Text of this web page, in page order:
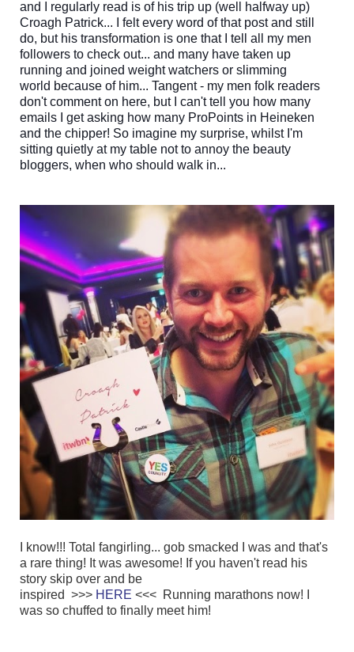
and I regularly read is of his trip up (well halfway up)
Croagh Patrick... I felt every word of that post and still
do, but his transformation is one that I tell all my men
followers to check out... and many have taken up
running and joined weight watchers or slimming
world because of him... Tangent - my men folk readers
don't comment on here, but I can't tell you how many
emails I get asking how many ProPoints in Heineken
and the chipper! So imagine my surprise, whilst I'm
sitting quietly at my table not to annoy the beauty
bloggers, when who should walk in...
I know!!! Total fangirling... gob smacked I was and that's
a rare thing! It was awesome! If you haven't read his
story skip over and be
inspired >>> HERE <<< Running marathons now! I
was so chuffed to finally meet him!